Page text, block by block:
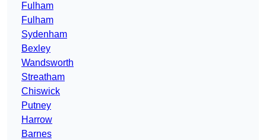
Fulham
Fulham
Sydenham
Bexley
Wandsworth
Streatham
Chiswick
Putney
Harrow
Barnes